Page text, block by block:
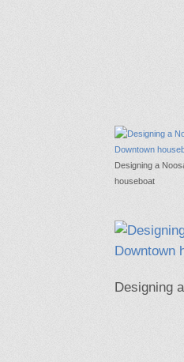
Designing a
houseboat
Designing